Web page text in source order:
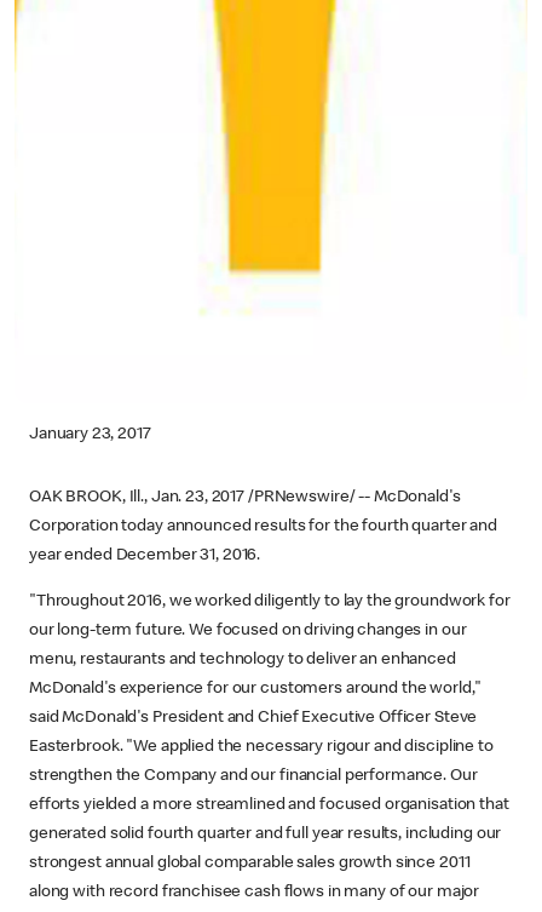
January 23, 2017
OAK BROOK, Ill., Jan. 23, 2017 /PRNewswire/ -- McDonald's
Corporation today announced results for the fourth quarter and
year ended December 31, 2016.
"Throughout 2016, we worked diligently to lay the groundwork for
our long-term future. We focused on driving changes in our
menu, restaurants and technology to deliver an enhanced
McDonald's experience for our customers around the world,"
said McDonald's President and Chief Executive Officer Steve
Easterbrook. "We applied the necessary rigour and discipline to
strengthen the Company and our financial performance. Our
efforts yielded a more streamlined and focused organisation that
generated solid fourth quarter and full year results, including our
strongest annual global comparable sales growth since 2011
along with record franchisee cash flows in many of our major